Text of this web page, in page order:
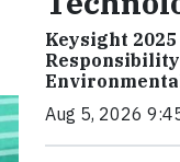
Keysight
Aug 5, 2026